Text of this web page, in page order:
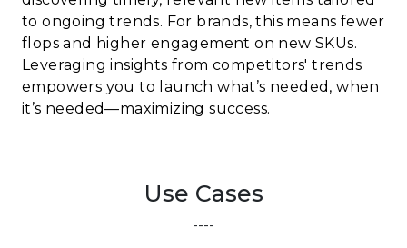
to ongoing trends. For brands, this means fewer
flops and higher engagement on new SKUs.
Leveraging insights from competitors' trends
empowers you to launch what’s needed, when
it’s needed—maximizing success.
Use Cases
----